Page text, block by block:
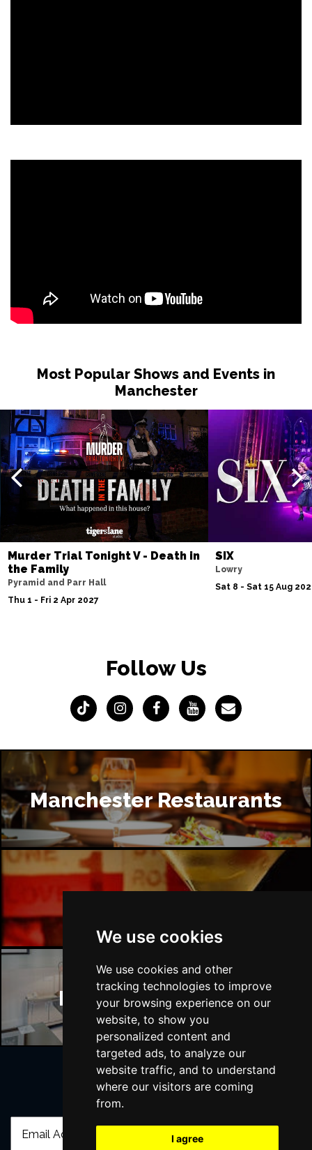
We use cookies
We use cookies and other
tracking technologies to improve
your browsing experience on our
website, to show you
personalized content and
targeted ads, to analyze our
website traffic, and to understand
where our visitors are coming
from.
I agree
Most Popular Shows and Events in
Manchester
Murder Trial Tonight V - Death in
the Family
Pyramid and Parr Hall
Thu 1 - Fri 2 Apr 2027
SIX
Lowry
Sat 8 - Sat 15 Aug
Follow Us
Manchester Restaurants
Manchester Bars
Manchester Hotels
Join Our Free Mailing List